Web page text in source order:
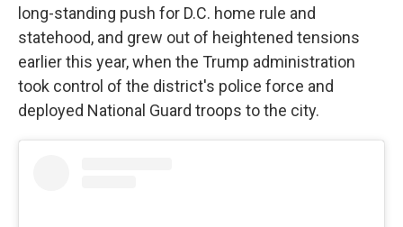
long-standing push for D.C. home rule and
statehood, and grew out of heightened tensions
earlier this year, when the Trump administration
took control of the district's police force and
deployed National Guard troops to the city.